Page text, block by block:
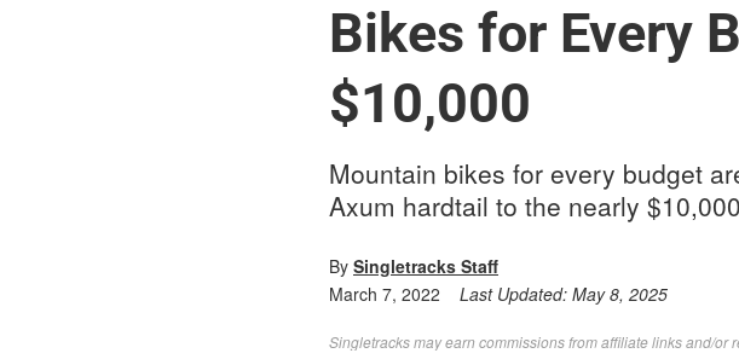
Bikes for Every
$10,000
Mountain bikes for every budget
Axum hardtail to the nearly
By Singletracks Staff
March 7, 2022
Last Updated: May 8, 2025
Singletracks may earn commissions from affiliate links and/or